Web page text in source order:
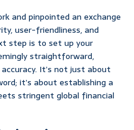
and pinpointed an exchange
user-friendliness, and
step is to set up your
straightforward,
It’s not just about
it’s about establishing a
stringent global financial